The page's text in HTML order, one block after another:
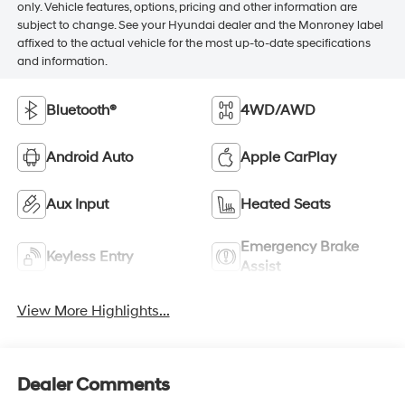
only. Vehicle features, options, pricing and other information are
subject to change. See your Hyundai dealer and the Monroney label
affixed to the actual vehicle for the most up-to-date specifications
and information.
Bluetooth® 4WD/AWD
Android Auto Apple CarPlay
Aux Input Heated Seats
Keyless Entry
Emergency Brake
Assist
View More Highlights...
Dealer Comments